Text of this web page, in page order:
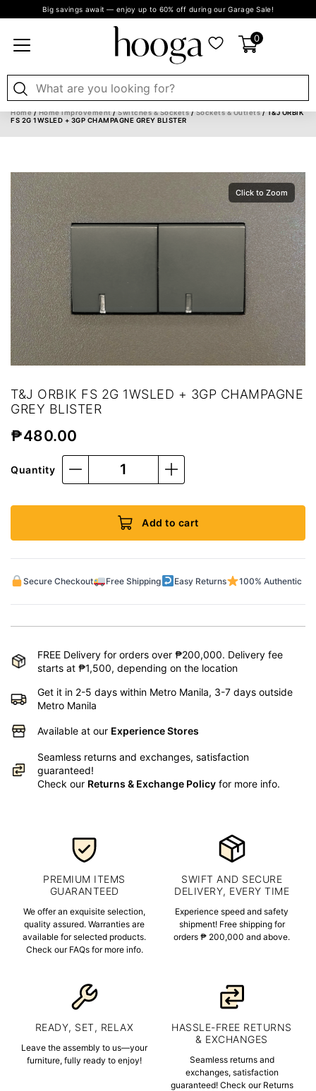
Big savings await — enjoy up to 60% off during our Garage Sale!
0
Home/Home Improvement/Switches & Sockets/Sockets & Outlets/ T&J ORBIK
FS 2G 1WSLED + 3GP CHAMPAGNE GREY BLISTER
Click to Zoom
T&J ORBIK FS 2G 1WSLED + 3GP CHAMPAGNE
GREY BLISTER
₱480.00
Quantity
Add to cart
Secure Checkout Free Shipping Easy Returns 100% Authentic
FREE Delivery for orders over ₱200,000. Delivery fee
starts at ₱1,500, depending on the location
Get it in 2-5 days within Metro Manila, 3-7 days outside
Metro Manila
Available at our Experience Stores
Seamless returns and exchanges, satisfaction
guaranteed!
Check our Returns & Exchange Policy for more info.
PREMIUM ITEMS
GUARANTEED
We offer an exquisite selection,
quality assured. Warranties are
available for selected products.
Check our FAQs for more info.
SWIFT AND SECURE
DELIVERY, EVERY TIME
Experience speed and safety
shipment! Free shipping for
orders ₱ 200,000 and above.
READY, SET, RELAX
Leave the assembly to us—your
furniture, fully ready to enjoy!
HASSLE-FREE RETURNS
& EXCHANGES
Seamless returns and
exchanges, satisfaction
guaranteed! Check our Returns